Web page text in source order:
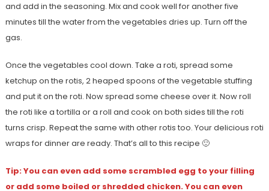
and add in the seasoning. Mix and cook well for another five
minutes till the water from the vegetables dries up. Turn off the
gas.
Once the vegetables cool down. Take a roti, spread some
ketchup on the rotis, 2 heaped spoons of the vegetable stuffing
and put it on the roti. Now spread some cheese over it. Now roll
the roti like a tortilla or a roll and cook on both sides till the roti
turns crisp. Repeat the same with other rotis too. Your delicious roti
wraps for dinner are ready. That’s all to this recipe 🙂
Tip: You can even add some scrambled egg to your filling
or add some boiled or shredded chicken. You can even